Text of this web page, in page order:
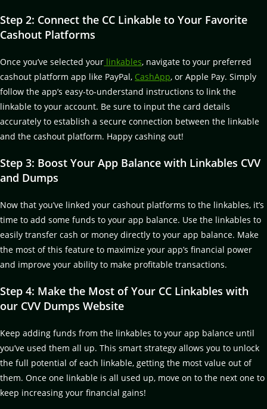
Step 2: Connect the CC Linkable to Your Favorite
Cashout Platforms
Once you’ve selected your linkables, navigate to your preferred
cashout platform app like PayPal, CashApp, or Apple Pay. Simply
follow the app’s easy-to-understand instructions to link the
linkable to your account. Be sure to input the card details
accurately to establish a secure connection between the linkable
and the cashout platform. Happy cashing out!
Step 3: Boost Your App Balance with Linkables CVV
and Dumps
Now that you’ve linked your cashout platforms to the linkables, it’s
time to add some funds to your app balance. Use the linkables to
easily transfer cash or money directly to your app balance. Make
the most of this feature to maximize your app’s financial power
and improve your ability to make profitable transactions.
Step 4: Make the Most of Your CC Linkables with
our CVV Dumps Website
Keep adding funds from the linkables to your app balance until
you’ve used them all up. This smart strategy allows you to unlock
the full potential of each linkable, getting the most value out of
them. Once one linkable is all used up, move on to the next one to
keep increasing your financial gains!